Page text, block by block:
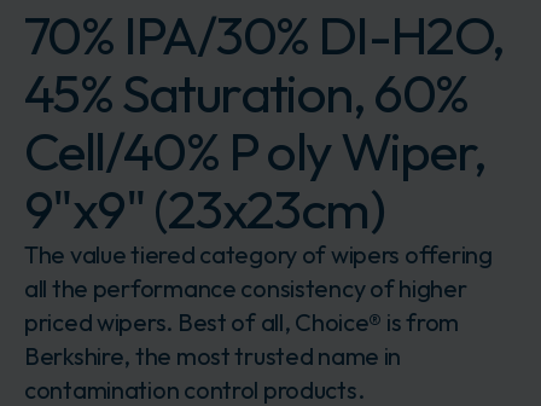
70% IPA/30% DI-H2O,
45% Saturation, 60%
Cell/40% P oly Wiper,
9"x9" (23x23cm)
The value tiered category of wipers offering
all the performance consistency of higher
priced wipers. Best of all, Choice® is from
Berkshire, the most trusted name in
contamination control products.